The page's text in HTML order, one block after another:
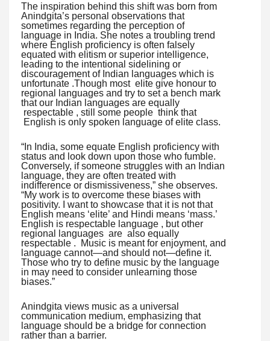
The inspiration behind this shift was born from
Anindgita’s personal observations that
sometimes regarding the perception of
language in India. She notes a troubling trend
where English proficiency is often falsely
equated with elitism or superior intelligence,
leading to the intentional sidelining or
discouragement of Indian languages which is
unfortunate .Though most elite give honour to
regional languages and try to set a bench mark
that our Indian languages are equally
respectable , still some people think that
English is only spoken language of elite class.
“In India, some equate English proficiency with
status and look down upon those who fumble.
Conversely, if someone struggles with an Indian
language, they are often treated with
indifference or dismissiveness,” she observes.
“My work is to overcome these biases with
positivity. I want to showcase that it is not that
English means ‘elite’ and Hindi means ‘mass.’
English is respectable language , but other
regional languages are also equally
respectable . Music is meant for enjoyment, and
language cannot—and should not—define it.
Those who try to define music by the language
in may need to consider unlearning those
biases.”
Anindgita views music as a universal
communication medium, emphasizing that
language should be a bridge for connection
rather than a barrier.